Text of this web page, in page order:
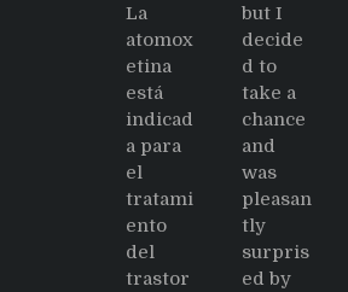
La
atomox
etina
está
indicad
a para
el
tratami
ento
del
trastor
but I
decide
d to
take a
chance
and
was
pleasan
tly
surpris
ed by